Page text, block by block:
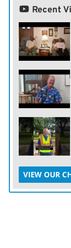
Recent
VIEW OUR